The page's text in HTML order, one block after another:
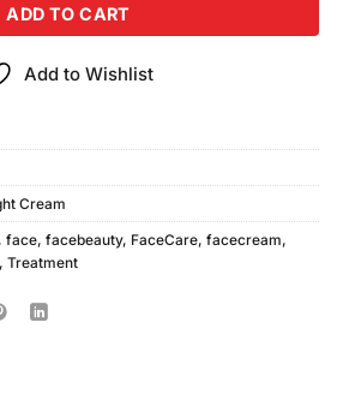
ADD TO CART
Add to Wishlist
Cream
, face, facebeauty, FaceCare, facecream,
, Treatment